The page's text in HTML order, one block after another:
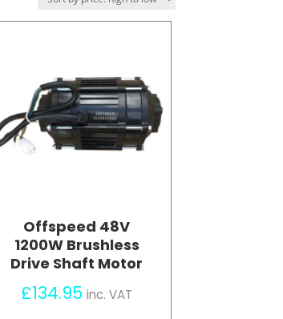
Offspeed 48V
1200W Brushless
Drive Shaft Motor
£134.95 inc. VAT